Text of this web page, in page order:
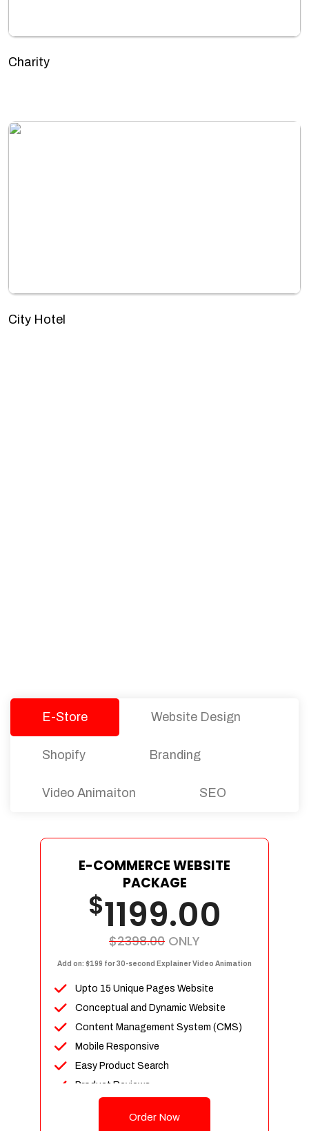
Charity
City Hotel
E-Store Website Design
Shopify Branding
Video Animaiton SEO
E-COMMERCE WEBSITE
PACKAGE
$1199.00
$2398.00 ONLY
Add on: $199 for 30-second Explainer Video Animation
Upto 15 Unique Pages Website
Conceptual and Dynamic Website
Content Management System (CMS)
Mobile Responsive
Easy Product Search
Product Reviews
Unlimited Categories
Order Now